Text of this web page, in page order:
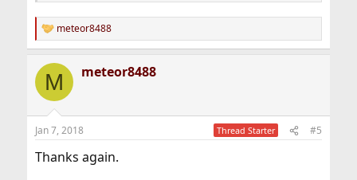
R
e
c
i
s
meteor8488
M meteor8488
Jan 7, 2018 Thread Starter #5
Thanks again.